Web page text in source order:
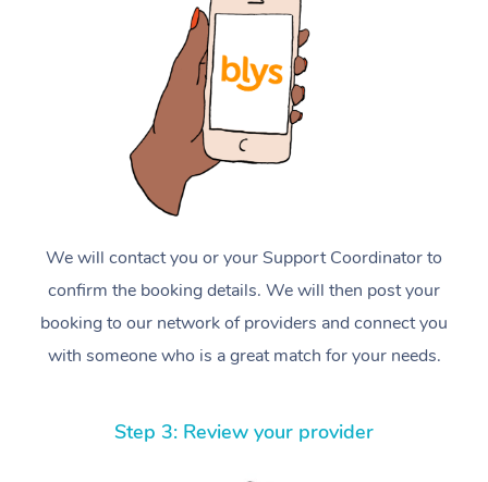
We will contact you or your Support Coordinator to
confirm the booking details. We will then post your
booking to our network of providers and connect you
with someone who is a great match for your needs.
Step 3: Review your provider